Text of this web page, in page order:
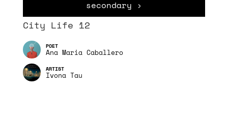
secondary ›
City Life 12
Ana Maria Caballero
Ivona Tau